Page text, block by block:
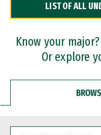
Dual Degree Programs
Professional
LIST OF ALL
Know your
Or explore